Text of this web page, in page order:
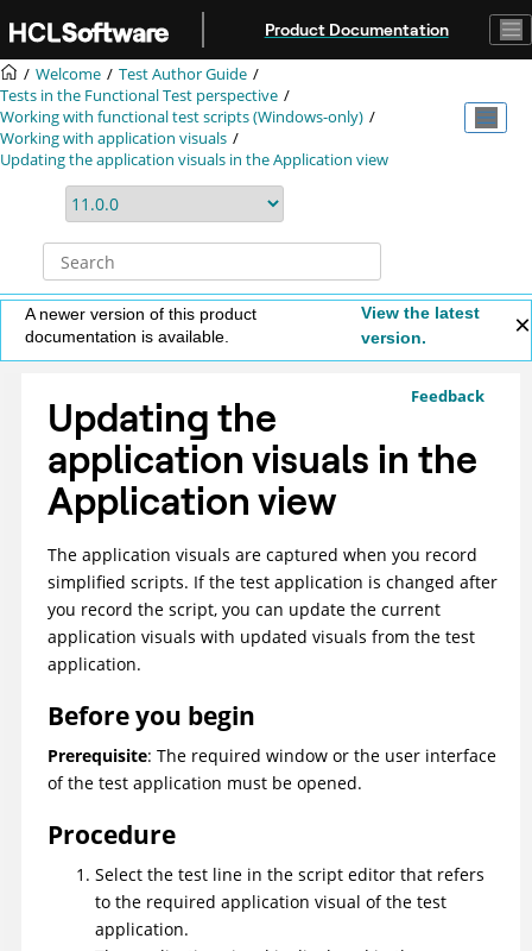
Product Documentation
Welcome
Test Author Guide
Tests in the Functional Test perspective
Working with functional test scripts (Windows-only)
Working with application visuals
Updating the application visuals in the Application view
A newer version of this product
documentation is available.
View the latest
version.
Feedback
Updating the
application visuals in the
Application view
The application visuals are captured when you record
simplified scripts. If the test application is changed after
you record the script, you can update the current
application visuals with updated visuals from the test
application.
Before you begin
Prerequisite: The required window or the user interface
of the test application must be opened.
Procedure
Select the test line in the script editor that refers
to the required application visual of the test
application.